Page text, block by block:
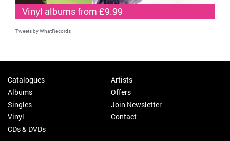
Vinyl albums from £9.99
Tweets by WhatRecords
Catalogues
Albums
Singles
Vinyl
CDs & DVDs
Artists
Offers
Join Newsletter
Contact